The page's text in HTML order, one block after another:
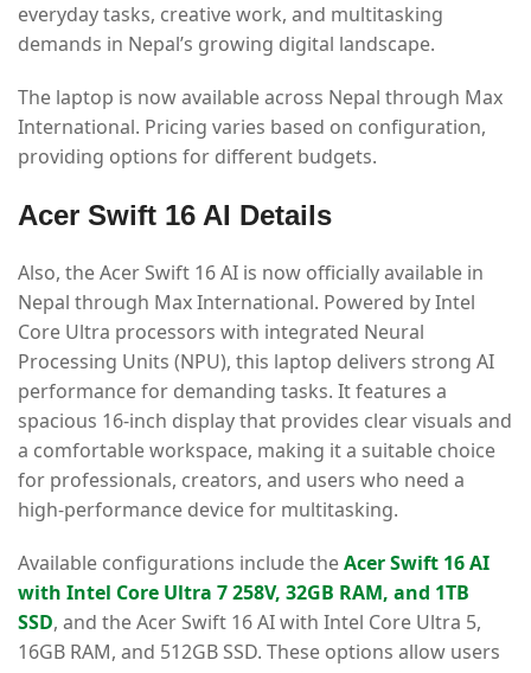
everyday tasks, creative work, and multitasking
demands in Nepal’s growing digital landscape.
The laptop is now available across Nepal through Max
International. Pricing varies based on configuration,
providing options for different budgets.
Acer Swift 16 AI Details
Also, the Acer Swift 16 AI is now officially available in
Nepal through Max International. Powered by Intel
Core Ultra processors with integrated Neural
Processing Units (NPU), this laptop delivers strong AI
performance for demanding tasks. It features a
spacious 16-inch display that provides clear visuals and
a comfortable workspace, making it a suitable choice
for professionals, creators, and users who need a
high-performance device for multitasking.
Available configurations include theAcer Swift 16 AI
with Intel Core Ultra 7 258V, 32GB RAM, and 1TB
SSD, and the Acer Swift 16 AI with Intel Core Ultra 5,
16GB RAM, and 512GB SSD. These options allow users